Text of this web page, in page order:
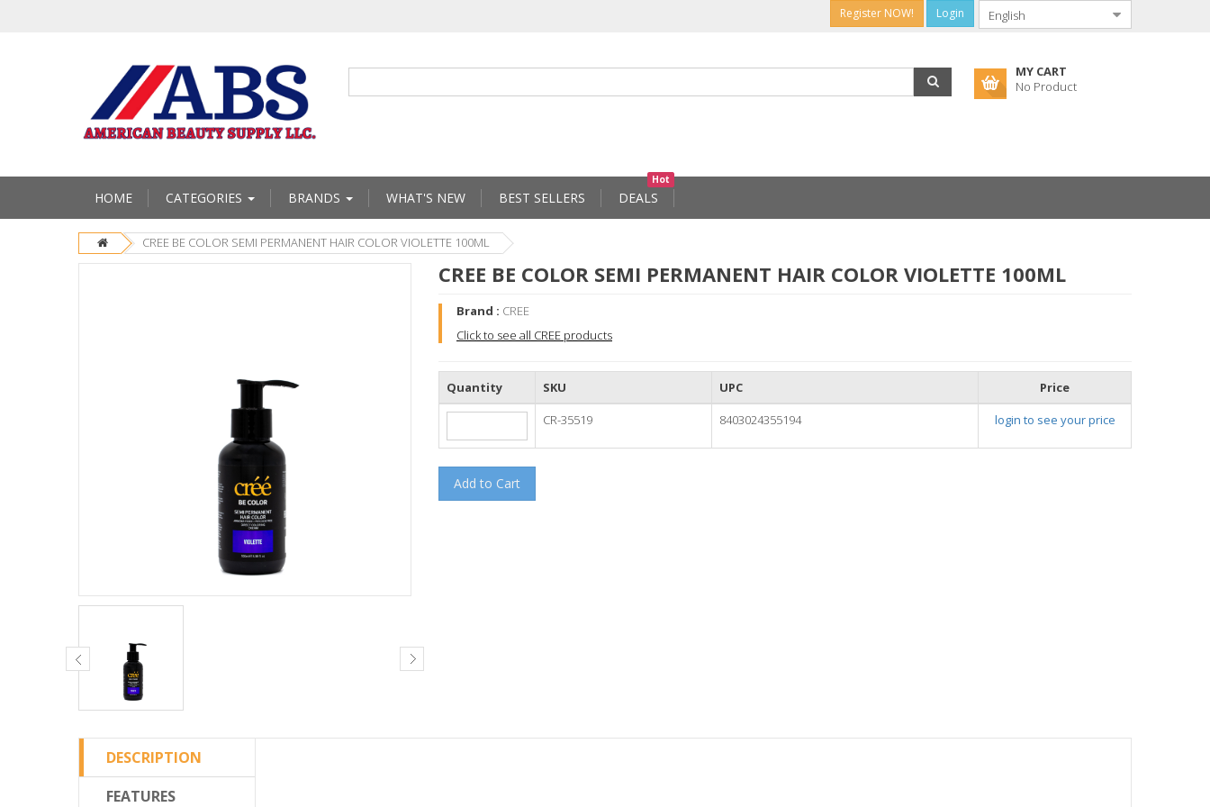
Register NOW! Login
MY CART
No Product
HOME CATEGORIES BRANDS WHAT'S NEW BEST SELLERS DEALS
Hot
CREE BE COLOR SEMI PERMANENT HAIR COLOR VIOLETTE 100ML
CREE BE COLOR SEMI PERMANENT HAIR COLOR VIOLETTE 100ML
Brand : CREE
Click to see all CREE products
Quantity SKU UPC
Price
CR-35519
8403024355194 login to see your price
Add to Cart
DESCRIPTION
FEATURES